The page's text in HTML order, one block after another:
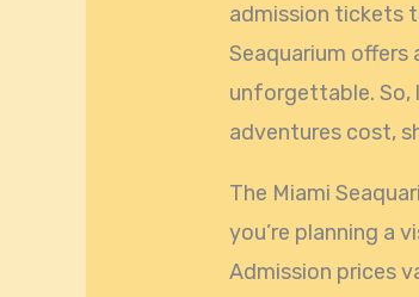
admission tickets
Seaquarium
unforgettable. So,
adventures cost,
The Miami
you’re planning a
Admission prices